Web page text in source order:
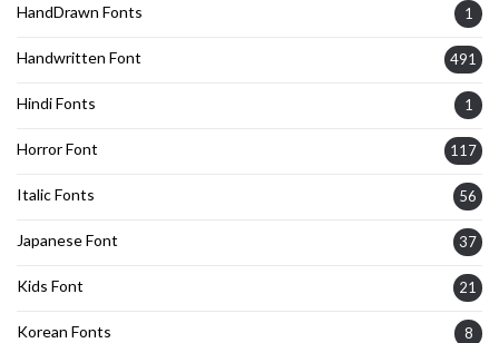
HandDrawn Fonts 1
Handwritten Font 491
Hindi Fonts 1
Horror Font 117
Italic Fonts 56
Japanese Font 37
Kids Font 21
Korean Fonts 8